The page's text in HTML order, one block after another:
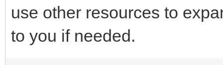
use other resources to
to you if needed.